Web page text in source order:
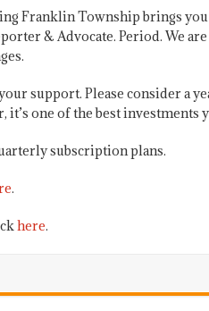
Franklin Township brings
& Advocate. Period. We
support. Please consider a
it’s one of the best investments
subscription plans.
.
here.